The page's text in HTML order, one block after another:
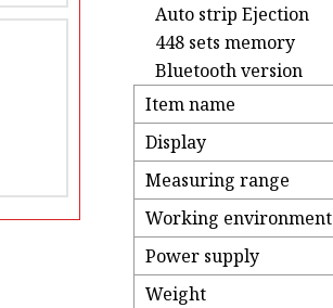
Auto strip Ejection
448 sets memory
Bluetooth version
Item name
Display
Measuring range
Working environment
Power supply
Weight